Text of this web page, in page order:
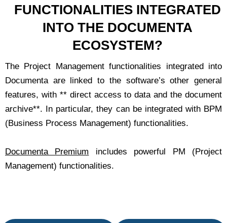
FUNCTIONALITIES INTEGRATED
INTO THE DOCUMENTA
ECOSYSTEM?
The Project Management functionalities integrated into
Documenta are linked to the software’s other general
features, with ** direct access to data and the document
archive**. In particular, they can be integrated with BPM
(Business Process Management) functionalities.
Documenta Premium includes powerful PM (Project
Management) functionalities.